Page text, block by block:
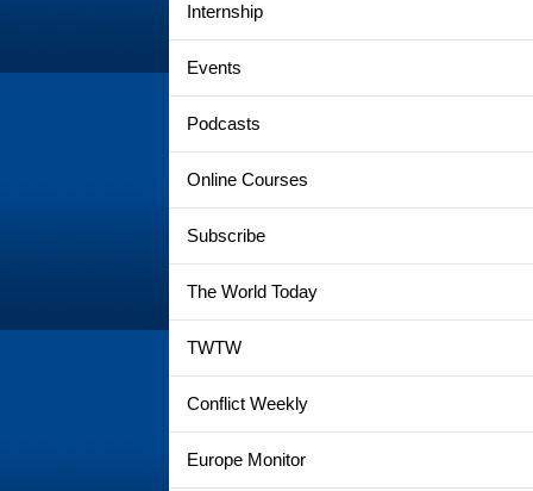
Internship
Events
Podcasts
Online Courses
Subscribe
The World Today
TWTW
Conflict Weekly
Europe Monitor